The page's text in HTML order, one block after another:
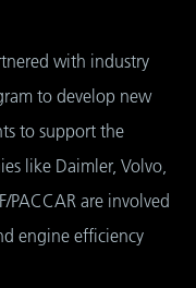
with industry
to develop new
to support the
like Daimler, Volvo,
PACCAR are involved
engine efficiency